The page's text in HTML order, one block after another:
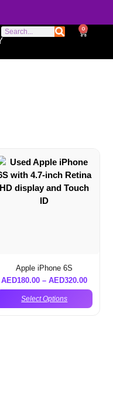
0
Apple iPhone 6S
AED180.00 –AED320.00
Select Options